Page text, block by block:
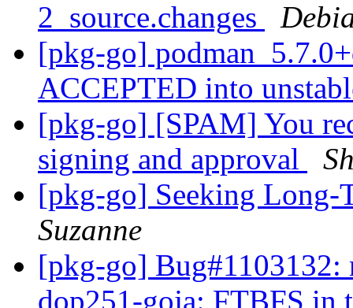
2_source.changes
[pkg-go]
ACCEPTED into
[pkg-go] [SPAM] You
signing and approval
[pkg-go] Seeking Long-
Suzanne
[pkg-go] Bug#1103132:
dop251-goja: FTBFS in